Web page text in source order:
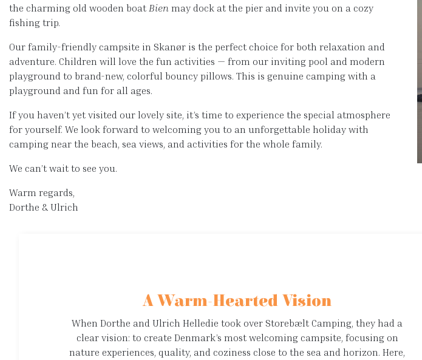
the charming old wooden boat Bien may dock at the pier and invite you on a cozy
fishing trip.
Our family-friendly campsite in Skanør is the perfect choice for both relaxation and
adventure. Children will love the fun activities — from our inviting pool and modern
playground to brand-new, colorful bouncy pillows. This is genuine camping with a
playground and fun for all ages.
If you haven’t yet visited our lovely site, it’s time to experience the special atmosphere
for yourself. We look forward to welcoming you to an unforgettable holiday with
camping near the beach, sea views, and activities for the whole family.
We can’t wait to see you.
Warm regards,
Dorthe & Ulrich
A Warm-Hearted Vision
When Dorthe and Ulrich Helledie took over Storebælt Camping, they had a
clear vision: to create Denmark’s most welcoming campsite, focusing on
nature experiences, quality, and coziness close to the sea and horizon. Here,